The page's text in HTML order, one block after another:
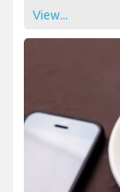
View...